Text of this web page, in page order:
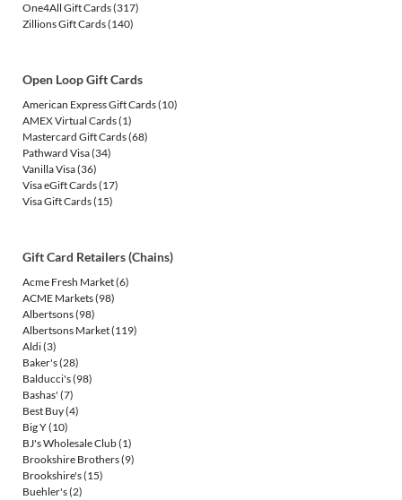
One4All Gift Cards(317)
Zillions Gift Cards(140)
Open Loop Gift Cards
American Express Gift Cards(10)
AMEX Virtual Cards(1)
Mastercard Gift Cards(68)
Pathward Visa(34)
Vanilla Visa(36)
Visa eGift Cards(17)
Visa Gift Cards(15)
Gift Card Retailers (Chains)
Acme Fresh Market(6)
ACME Markets(98)
Albertsons(98)
Albertsons Market(119)
Aldi(3)
Baker's(28)
Balducci's(98)
Bashas' (7)
Best Buy(4)
Big Y(10)
BJ's Wholesale Club(1)
Brookshire Brothers(9)
Brookshire's(15)
Buehler's(2)